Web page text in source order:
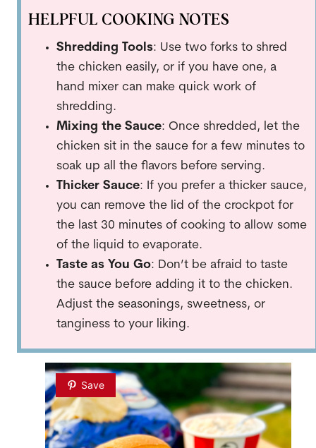
HELPFUL COOKING NOTES
Shredding Tools: Use two forks to shred
the chicken easily, or if you have one, a
hand mixer can make quick work of
shredding.
Mixing the Sauce: Once shredded, let the
chicken sit in the sauce for a few minutes to
soak up all the flavors before serving.
Thicker Sauce: If you prefer a thicker sauce,
you can remove the lid of the crockpot for
the last 30 minutes of cooking to allow some
of the liquid to evaporate.
Taste as You Go: Don’t be afraid to taste
the sauce before adding it to the chicken.
Adjust the seasonings, sweetness, or
tanginess to your liking.
Save